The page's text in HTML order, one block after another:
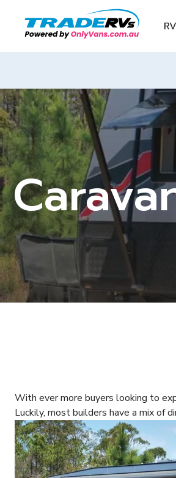
With ever more buyers looking to
Luckily, most builders have a mix of